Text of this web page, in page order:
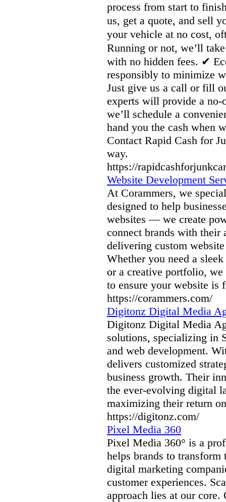
process from start to
us, get a quote, and sell
your vehicle at no cost,
Running or not, we’ll
with no hidden fees. ✔
responsibly to minimize
Just give us a call or fill
experts will provide a no-
we’ll schedule a
hand you the cash when
Contact Rapid Cash for
way.
https://
Website Development
At Corammers, we
designed to help
websites — we create
connect brands with their
delivering custom
Whether you need a
or a creative portfolio,
to ensure your website is
https://corammers.com/
Digitonz Digital Media
Digitonz Digital Media
solutions, specializing in
and web development.
delivers customized
business growth. Their
the ever-evolving digital
maximizing their return
https://digitonz.com/
Pixel Media 360
Pixel Media 360° is a
helps brands to
digital marketing
customer experiences.
approach lies at our